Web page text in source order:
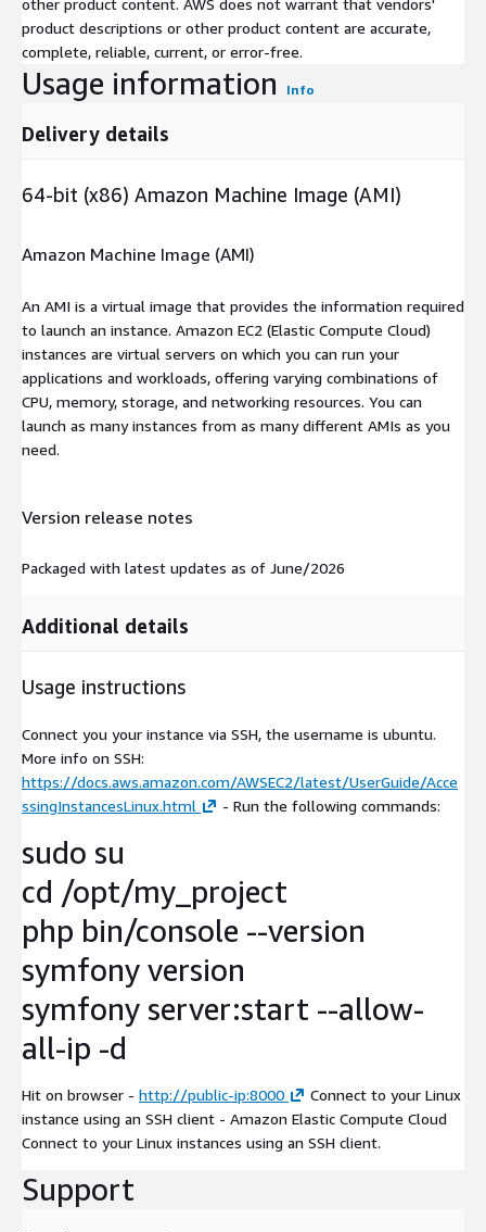
product descriptions or other product content are accurate,
complete, reliable, current, or error-free.
Usage information Info
Delivery details
64-bit (x86) Amazon Machine Image (AMI)
Amazon Machine Image (AMI)
An AMI is a virtual image that provides the information required
to launch an instance. Amazon EC2 (Elastic Compute Cloud)
instances are virtual servers on which you can run your
applications and workloads, offering varying combinations of
CPU, memory, storage, and networking resources. You can
launch as many instances from as many different AMIs as you
need.
Version release notes
Packaged with latest updates as of June/2026
Additional details
Usage instructions
Connect you your instance via SSH, the username is ubuntu.
More info on SSH:
https://docs.aws.amazon.com/AWSEC2/latest/UserGuide/Acce
ssingInstancesLinux.html
- Run the following commands:
sudo su
cd /opt/my_project
php bin/console --version
symfony version
symfony server:start --allow-
all-ip -d
Hit on browser - http://public-ip:8000
Connect to your Linux
instance using an SSH client - Amazon Elastic Compute Cloud
Connect to your Linux instances using an SSH client.
Support